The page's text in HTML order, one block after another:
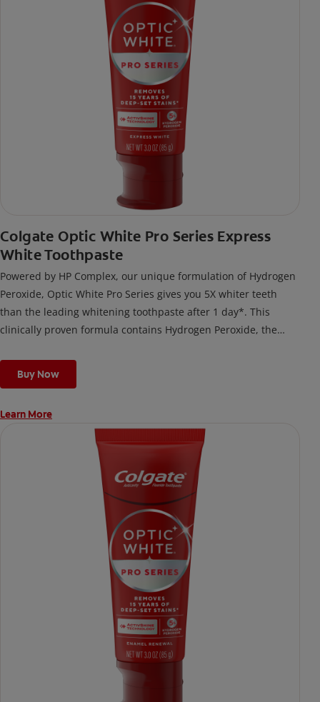
Colgate Optic White Pro Series Express
White Toothpaste
Powered by HP Complex, our unique formulation of Hydrogen
Peroxide, Optic White Pro Series gives you 5X whiter teeth
than the leading whitening toothpaste after 1 day*. This
clinically proven formula contains Hydrogen Peroxide, the
*vs. Crest 3D White Advanced silica-based toothpaste. Use as
directed.
Buy Now
Learn More